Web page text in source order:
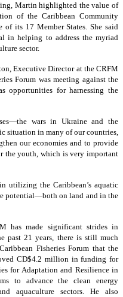
Martin highlighted the value of
of the Caribbean Community
its 17 Member States. She said
in helping to address the myriad
sector.
Executive Director at the CRFM
Forum was meeting against the
opportunities for harnessing the
wars in Ukraine and the
situation in many of our countries,
our economies and to provide
the youth, which is very important
utilizing the Caribbean’s aquatic
potential—both on land and in the
has made significant strides in
past 21 years, there is still much
Fisheries Forum that the
CD$4.2 million in funding for
for Adaptation and Resilience in
to advance the clean energy
aquaculture sectors. He also